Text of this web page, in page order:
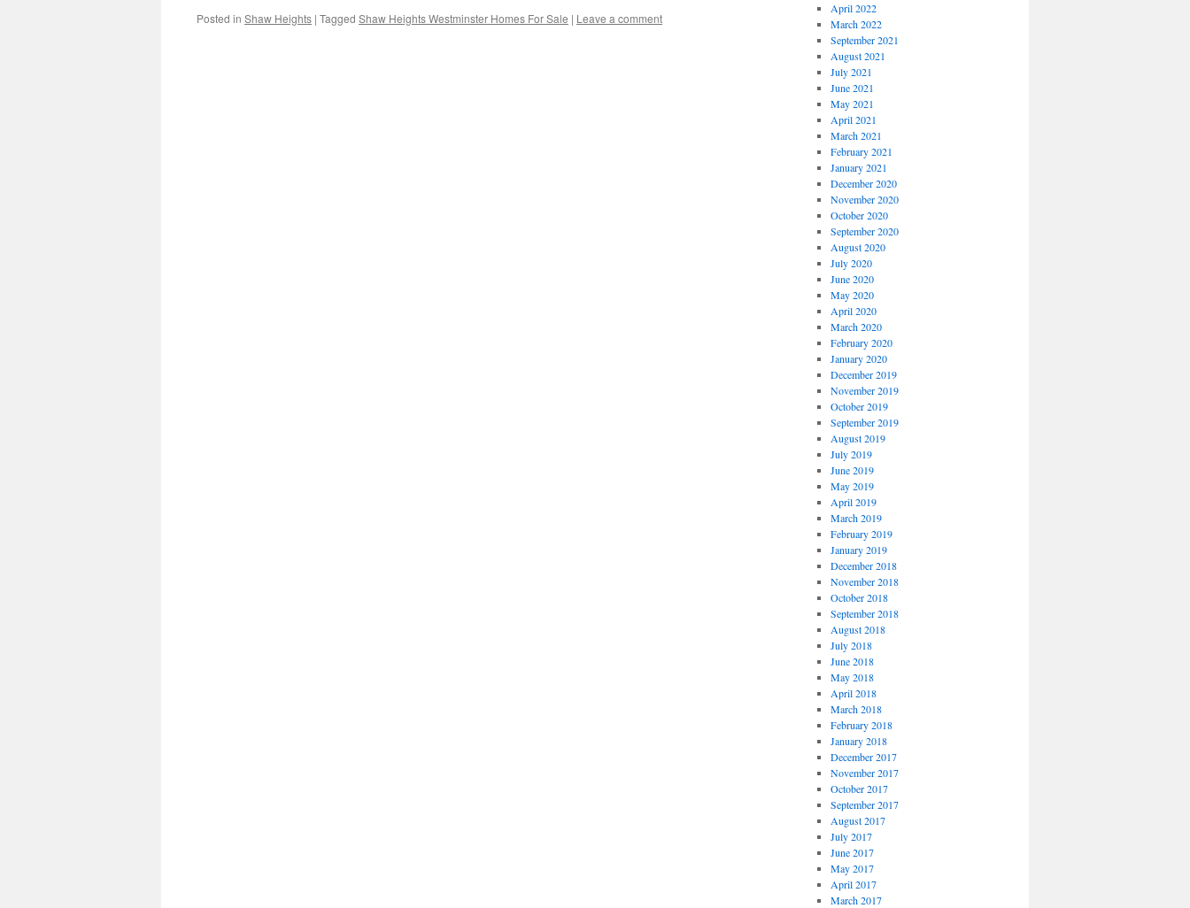
Posted in Shaw Heights | Tagged Shaw Heights Westminster Homes For Sale | Leave a comment
April 2022
March 2022
September 2021
August 2021
July 2021
June 2021
May 2021
April 2021
March 2021
February 2021
January 2021
December 2020
November 2020
October 2020
September 2020
August 2020
July 2020
June 2020
May 2020
April 2020
March 2020
February 2020
January 2020
December 2019
November 2019
October 2019
September 2019
August 2019
July 2019
June 2019
May 2019
April 2019
March 2019
February 2019
January 2019
December 2018
November 2018
October 2018
September 2018
August 2018
July 2018
June 2018
May 2018
April 2018
March 2018
February 2018
January 2018
December 2017
November 2017
October 2017
September 2017
August 2017
July 2017
June 2017
May 2017
April 2017
March 2017